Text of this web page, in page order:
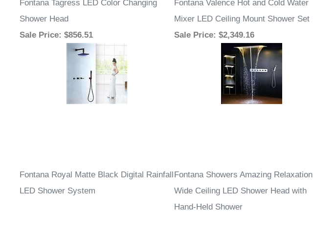
Fontana Tagress LED Color Changing
Shower Head
Fontana Valence Hot and Cold Water
Mixer LED Ceiling Mount Shower Set
Sale Price: $856.51 Sale Price: $2,349.16
Fontana Royal Matte Black Digital Rainfall
LED Shower System
Fontana Showers Amazing Relaxation
Wide Ceiling LED Shower Head with
Hand-Held Shower